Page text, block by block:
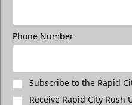
Phone Number
Subscribe to the Rapid
Receive Rapid City Rush